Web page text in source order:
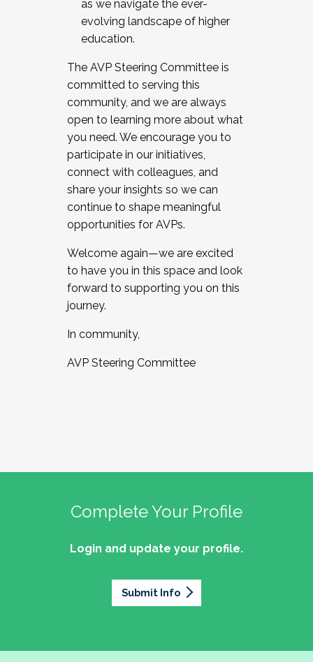
as we navigate the ever-
evolving landscape of higher
education.
The AVP Steering Committee is
committed to serving this
community, and we are always
open to learning more about what
you need. We encourage you to
participate in our initiatives,
connect with colleagues, and
share your insights so we can
continue to shape meaningful
opportunities for AVPs.
Welcome again—we are excited
to have you in this space and look
forward to supporting you on this
journey.
In community,
AVP Steering Committee
Complete Your Profile
Login and update your profile.
Submit Info